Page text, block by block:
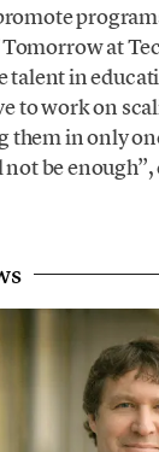
at
talent in
to work on
them in only
be